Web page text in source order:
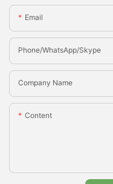
Email
Phone/whatsApp/Skype
Company Name
Content